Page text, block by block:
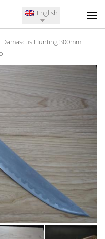
English
Hunting 300mm